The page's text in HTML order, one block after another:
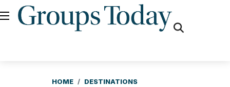
HOME
DESTINATIONS